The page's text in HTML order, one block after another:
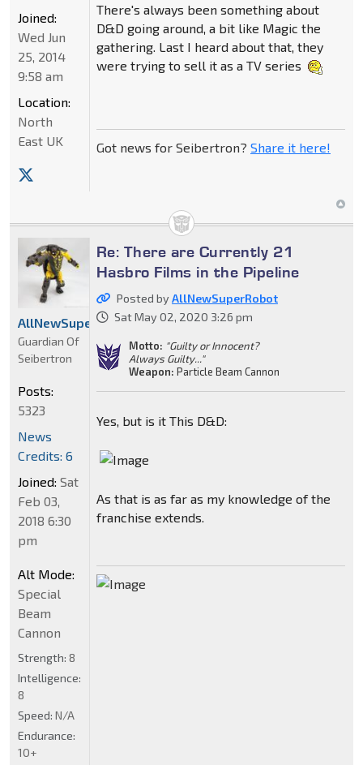
There's always been something about
D&D going around, a bit like Magic the
gathering. Last I heard about that, they
were trying to sell it as a TV series
Got news for Seibertron? Share it here!
Joined:
Wed Jun
25, 2014
9:58 am
Location:
North
East UK
Re: There are Currently 21
Hasbro Films in the Pipeline
Posted byAllNewSuperRobot
Sat May 02, 2020 3:26 pm
Motto: "Guilty or Innocent?
Always Guilty..."
Weapon: Particle Beam Cannon
Yes, but is it This D&D:
As that is as far as my knowledge of the
franchise extends.
AllNewSuperRobot
Guardian Of
Seibertron
Posts:
5323
News
Credits: 6
Joined: Sat
Feb 03,
2018 6:30
pm
Alt Mode:
Special
Beam
Cannon
Strength: 8
Intelligence:
8
Speed: N/A
Endurance:
10+